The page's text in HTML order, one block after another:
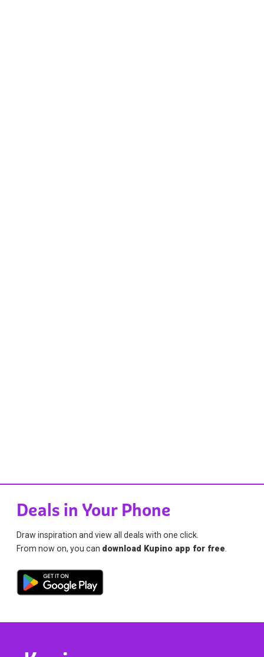
Deals in Your Phone
Draw inspiration and view all deals with one click.
From now on, you can download Kupino app for free.